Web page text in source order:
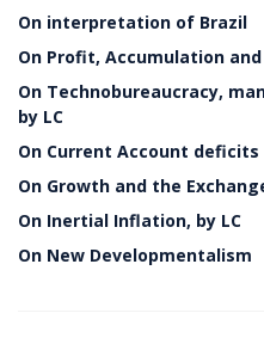
On interpretation of Brazil
On Profit, Accumulation
On Technobureaucracy,
by LC
On Current Account
On Growth and the
On Inertial Inflation, by LC
On New Developmentalism